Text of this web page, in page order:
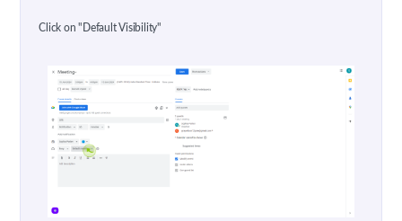
Click on "Default Visibility"